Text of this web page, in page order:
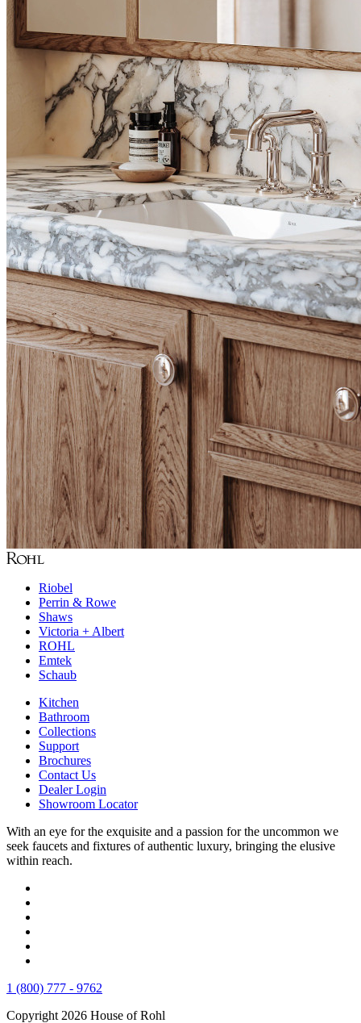
Riobel
Perrin & Rowe
Shaws
Victoria + Albert
ROHL
Emtek
Schaub
Kitchen
Bathroom
Collections
Support
Brochures
Contact Us
Dealer Login
Showroom Locator
With an eye for the exquisite and a passion for the uncommon we
seek faucets and fixtures of authentic luxury, bringing the elusive
within reach.
1 (800) 777 - 9762
Copyright 2026 House of Rohl